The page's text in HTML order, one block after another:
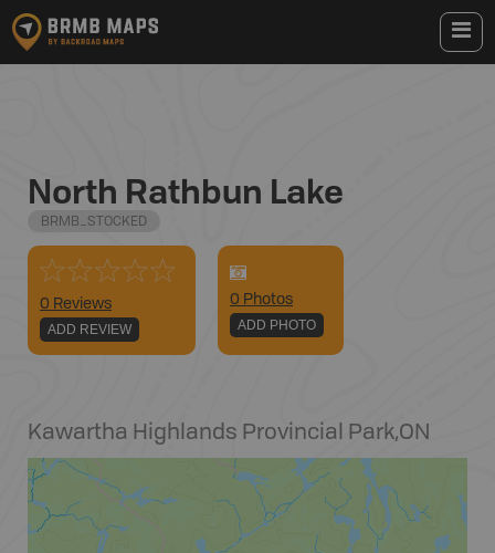
North Rathbun Lake
BRMB_STOCKED
0 Reviews
ADD REVIEW
0 Photos
ADD PHOTO
Kawartha Highlands Provincial Park,ON